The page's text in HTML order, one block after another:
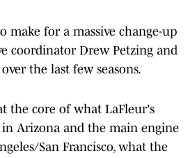
make for a massive change-up
coordinator Drew Petzing and
the last few seasons.
the core of what LaFleur's
in Arizona and the main engine
San Francisco, what the